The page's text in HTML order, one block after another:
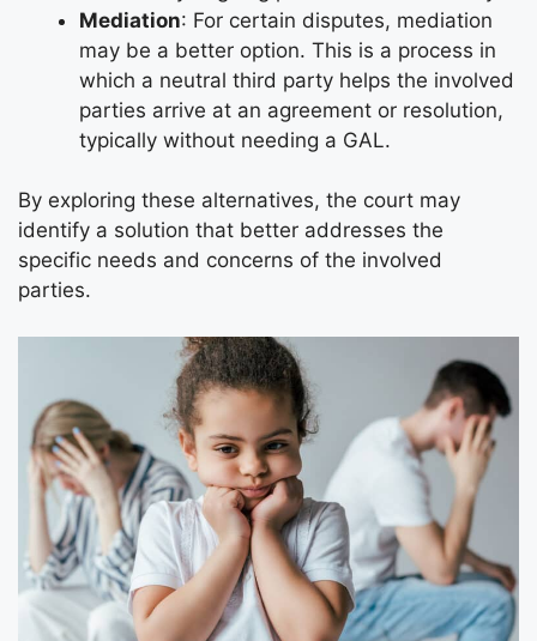
Mediation: For certain disputes, mediation
may be a better option. This is a process in
which a neutral third party helps the involved
parties arrive at an agreement or resolution,
typically without needing a GAL.
By exploring these alternatives, the court may
identify a solution that better addresses the
specific needs and concerns of the involved
parties.